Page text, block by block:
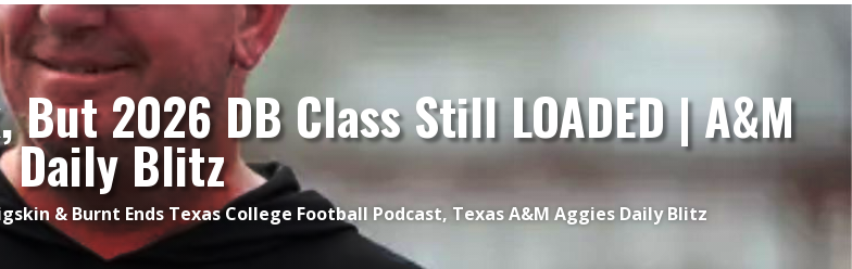
2026 DB Class Still LOADED | A&M
Daily Blitz
& Burnt Ends Texas College Football Podcast, Texas A&M Aggies Daily Blitz